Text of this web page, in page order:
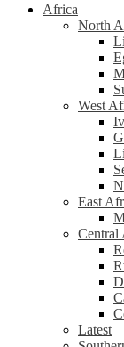
Africa
North
West
East
Central
Latest